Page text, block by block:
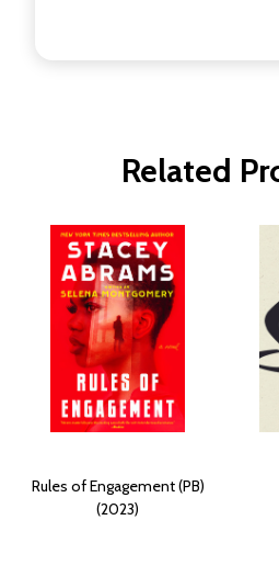
Related
Rules of Engagement (PB)
(2023)